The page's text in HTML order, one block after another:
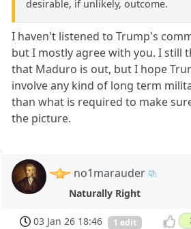
desirable, if unlikely, outcome.
I haven't listened to Trump's
but I mostly agree with you. I still
that Maduro is out, but I hope
involve any kind of long term
than what is required to make
the picture.
no1marauder
Naturally Right
03 Jan 26 18:46 1 edit